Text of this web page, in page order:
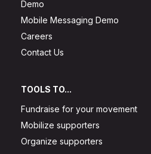
Demo
Mobile Messaging Demo
Careers
Contact Us
TOOLS TO...
Fundraise for your movement
Mobilize supporters
Organize supporters